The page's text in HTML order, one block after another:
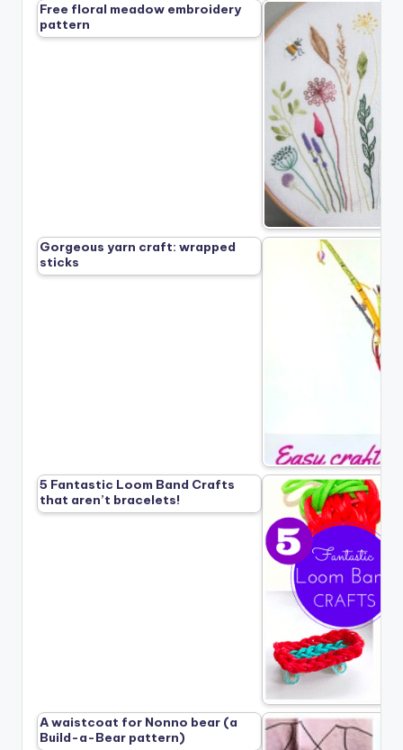
Free floral meadow embroidery
pattern
Gorgeous yarn craft: wrapped
sticks
5 Fantastic Loom Band Crafts
that aren’t bracelets!
A waistcoat for Nonno bear (a
Build-a-Bear pattern)